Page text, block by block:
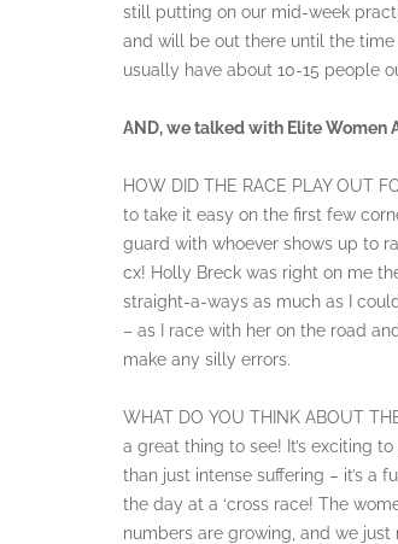
still putting on our mid-week
and will be out there until the
usually have about 10-15 people
AND, we talked with Elite Women
HOW DID THE RACE PLAY OUT
to take it easy on the first few
guard with whoever shows up to
cx! Holly Breck was right on me
straight-a-ways as much as I
– as I race with her on the road
make any silly errors.
WHAT DO YOU THINK ABOUT
a great thing to see! It’s exciting
than just intense suffering – it’s a
the day at a ‘cross race! The
numbers are growing, and we